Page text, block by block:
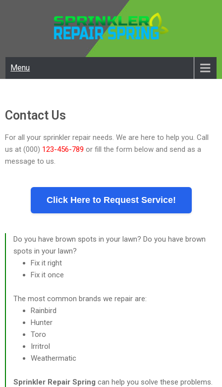
SPRINKLER REPAIR SPRING
Best Irrigation Repair In Spring
Menu
Contact Us
For all your sprinkler repair needs. We are here to help you. Call
us at (000) 123-456-789 or fill the form below and send as a
message to us.
Click Here to Request Service!
Do you have brown spots in your lawn? Do you have brown
spots in your lawn?
Fix it right
Fix it once
The most common brands we repair are:
Rainbird
Hunter
Toro
Irritrol
Weathermatic
Sprinkler Repair Spring can help you solve these problems.